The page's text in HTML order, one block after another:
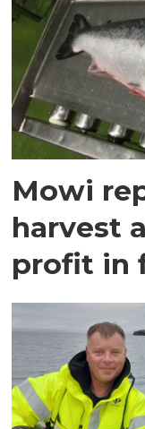
Mowi
harvest
profit in